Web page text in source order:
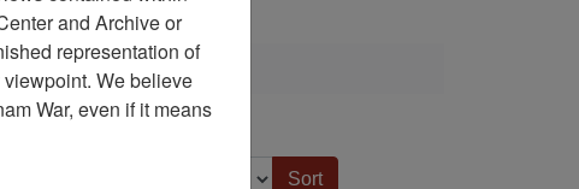
and Archive or
representation of
We believe
War, even if it means